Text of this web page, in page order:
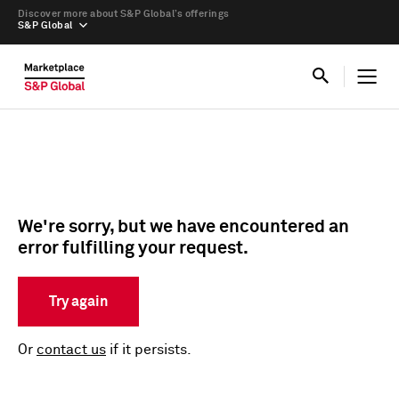
S&P Global
Discover more about S&P Global’s offerings
We're sorry, but we have encountered an
error fulfilling your request.
Try again
Or contact us if it persists.